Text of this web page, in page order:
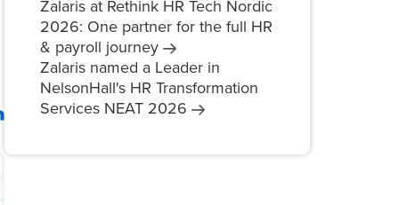
Zalaris at Rethink HR Tech Nordic
2026: One partner for the full HR
& payroll journey
Zalaris named a Leader in
NelsonHall's HR Transformation
Services NEAT 2026